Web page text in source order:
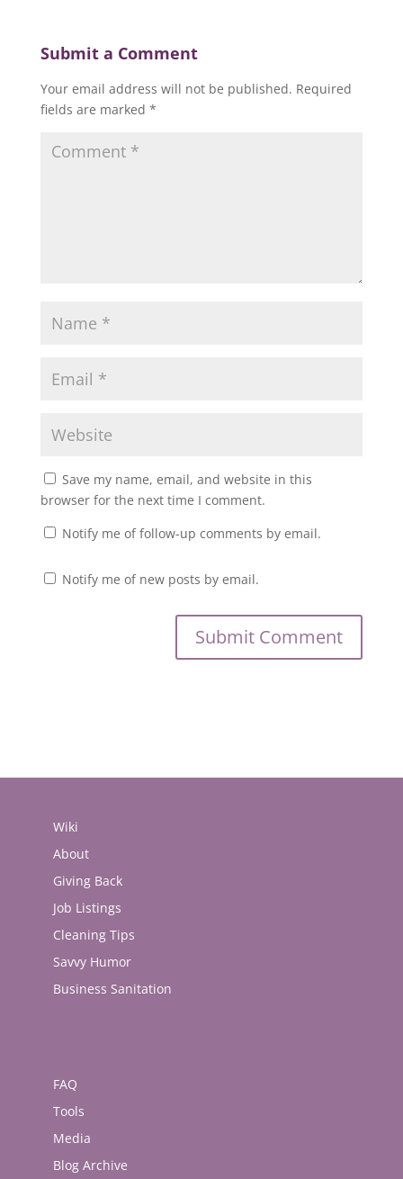
Submit a Comment
Your email address will not be published. Required
fields are marked *
Save my name, email, and website in this
browser for the next time I comment.
Notify me of follow-up comments by email.
Notify me of new posts by email.
Wiki
About
Giving Back
Job Listings
Cleaning Tips
Savvy Humor
Business Sanitation
FAQ
Tools
Media
Blog Archive